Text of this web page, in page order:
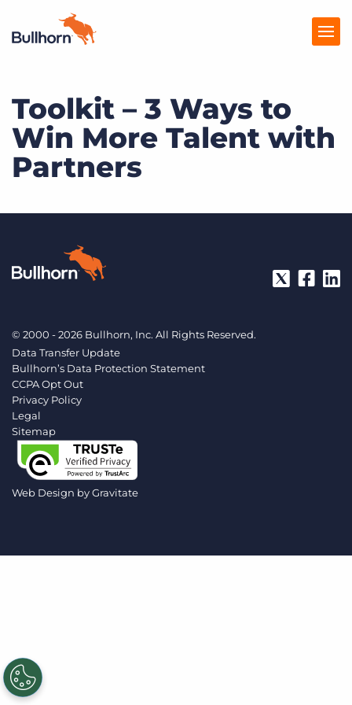
Products
Pricing
Resources
Company
Get a demo
Toolkit – 3 Ways to
Win More Talent with
Partners
© 2000 - 2026 Bullhorn, Inc. All Rights Reserved.
Data Transfer Update
Bullhorn’s Data Protection Statement
CCPA Opt Out
Privacy Policy
Legal
Sitemap
Web Design byGravitate